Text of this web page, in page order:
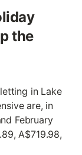
the
in Lake
are, in
February
A$719.98,